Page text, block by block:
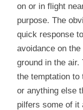
on or in flight
purpose. The
quick response
avoidance on
ground in the air.
the temptation to
or anything else
pilfers some of it